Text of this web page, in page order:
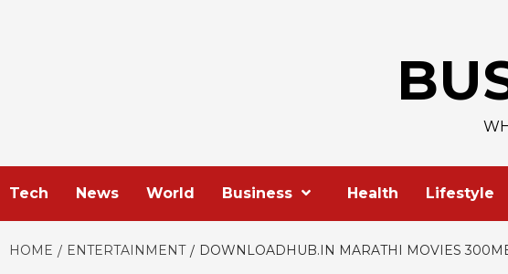
Tech News World Business Health Lifestyle
HOME ENTERTAINMENT DOWNLOADHUB.IN MARATHI MOVIES